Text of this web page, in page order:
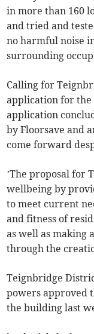
in more than 160
and tried and
no harmful noise
surrounding
Calling for
application for the
application
by Floorsave and
come forward
’The proposal for
wellbeing by
to meet current
and fitness of
as well as making
through the
Teignbridge
powers approved
the building last